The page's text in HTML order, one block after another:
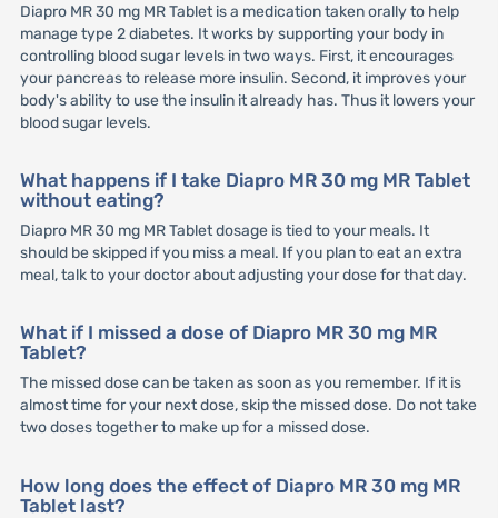
Diapro MR 30 mg MR Tablet is a medication taken orally to help
manage type 2 diabetes. It works by supporting your body in
controlling blood sugar levels in two ways. First, it encourages
your pancreas to release more insulin. Second, it improves your
body's ability to use the insulin it already has. Thus it lowers your
blood sugar levels.
What happens if I take Diapro MR 30 mg MR Tablet
without eating?
Diapro MR 30 mg MR Tablet dosage is tied to your meals. It
should be skipped if you miss a meal. If you plan to eat an extra
meal, talk to your doctor about adjusting your dose for that day.
What if I missed a dose of Diapro MR 30 mg MR
Tablet?
The missed dose can be taken as soon as you remember. If it is
almost time for your next dose, skip the missed dose. Do not take
two doses together to make up for a missed dose.
How long does the effect of Diapro MR 30 mg MR
Tablet last?